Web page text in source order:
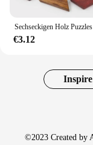
€3.12
Inspire
©2023 Created by